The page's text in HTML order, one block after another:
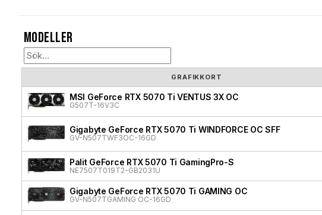
Modeller
GRAFIKKORT
MSI GeForce RTX 5070 Ti VENTUS 3X OC
G507T-16V3C
Gigabyte GeForce RTX 5070 Ti WINDFORCE OC SFF
GV-N507TWF3OC-16GD
Palit GeForce RTX 5070 Ti GamingPro-S
NE7507T019T2-GB2031U
Gigabyte GeForce RTX 5070 Ti GAMING OC
GV-N507TGAMING OC-16GD